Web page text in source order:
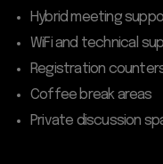
Hybrid meeting
WiFi and technical
Registration
Coffee break areas
Private discussion